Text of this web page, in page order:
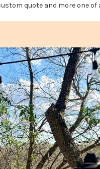
quote and more one of